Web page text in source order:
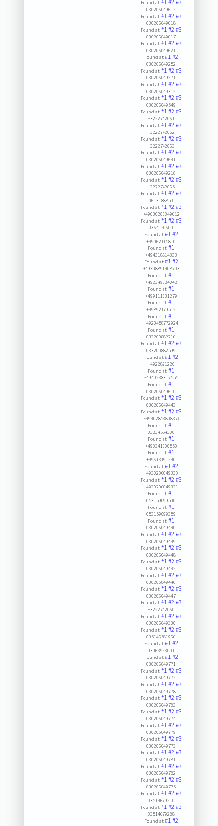
Found at:#1#2#3
030206049612
Found at:#1#2#3
030206049618
Found at:#1#2#3
030206049617
Found at:#1#2#3
030206049621
Found at:#1#2
030206049252
Found at:#1#2#3
030206049271
Found at:#1#2#3
030206049312
Found at:#1#2#3
030206049549
Found at:#1#2#3
+3222742061
Found at:#1#2#3
+3222742062
Found at:#1#2#3
+3222742063
Found at:#1#2#3
030206049641
Found at:#1#2#3
030206049210
Found at:#1#2#3
+3222742065
Found at:#1#2#3
0613188850
Found at:#1#2#3
+49030206049612
Found at:#1#2#3
0364120600
Found at:#1#2
+49062115810
Found at:#1
+494318814333
Found at:#1#2
+49308891408703
Found at:#1
+492349684048
Found at:#1
+499111331279
Found at:#1
+49892179512
Found at:#1
+4923458772924
Found at:#1
033200882216
Found at:#1#2#3
033200882599
Found at:#1#2
+4922891220
Found at:#1
+4940238317555
Found at:#1
030206049610
Found at:#1#2#3
030206049443
Found at:#1#2#3
+4940285380837)
Found at:#1
03834554300
Found at:#1
+490341600550
Found at:#1
+49613191240
Found at:#1#2
+4930206049330
Found at:#1#2#3
+4930206049331
Found at:#1
053159099500
Found at:#1
053159099359
Found at:#1
030206049440
Found at:#1#2#3
030206049449
Found at:#1#2#3
030206049448
Found at:#1#2#3
030206049442
Found at:#1#2#3
030206049446
Found at:#1#2#3
030206049447
Found at:#1#2#3
+3222742060
Found at:#1#2#3
030206049330
Found at:#1#2#3
035146581966
Found at:#1#2
03063923001
Found at:#1#2
030206049771
Found at:#1#2#3
030206049772
Found at:#1#2#3
030206049778
Found at:#1#2#3
030206049783
Found at:#1#2#3
030206049774
Found at:#1#2#3
030206049779
Found at:#1#2#3
030206049773
Found at:#1#2#3
030206049781
Found at:#1#2#3
030206049782
Found at:#1#2#3
030206049775
Found at:#1#2#3
03514679210
Found at:#1#2#3
03514679288
Found at:#1#2